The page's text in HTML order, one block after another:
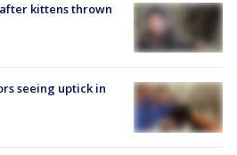
kittens thrown
seeing uptick in